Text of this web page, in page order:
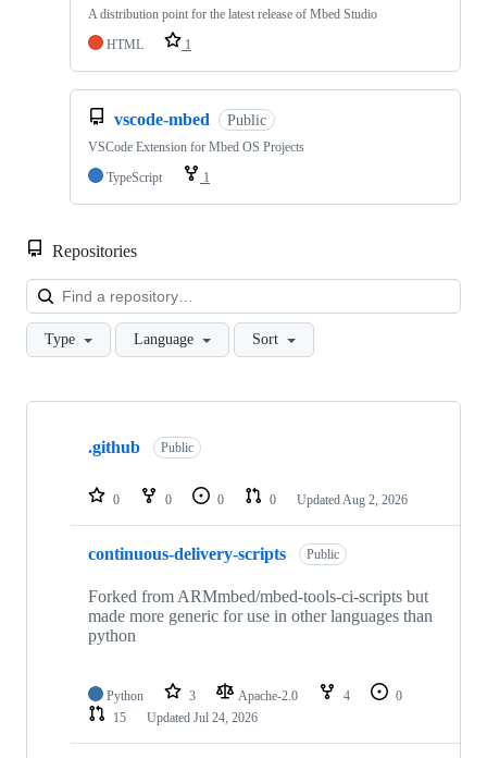
A distribution point for the latest release of Mbed Studio
HTML
1
vscode-mbed Public
VSCode Extension for Mbed OS Projects
TypeScript
1
Repositories
Type Language Sort
Showing
repositories
.github Public
0 0 0 0 Updated Aug 2, 2026
continuous-delivery-scripts Public
Forked from ARMmbed/mbed-tools-ci-scripts but
made more generic for use in other languages than
python
Python 3 Apache-2.0 4
0
15
Updated Jul 24, 2026